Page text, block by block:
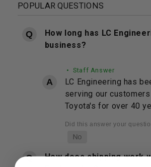
POPULAR QUESTIONS
How long has LC
business?
• Staff Answer
LC Engineering has
serving our
Toyota's for over 40
How does shipping work